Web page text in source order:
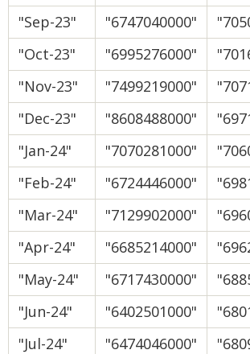
"Sep-23"
"6747040000"
"Oct-23"
"6995276000"
"Nov-23"
"7499219000"
"Dec-23"
"8608488000"
"Jan-24"
"7070281000"
"Feb-24"
"6724446000"
"Mar-24"
"7129902000"
"Apr-24"
"6685214000"
"May-24"
"6717430000"
"Jun-24"
"6402501000"
"Jul-24"
"6474046000"